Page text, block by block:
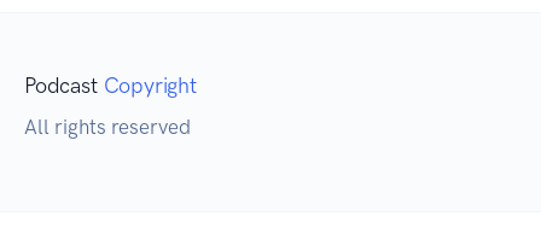
Podcast Copyright
All rights reserved